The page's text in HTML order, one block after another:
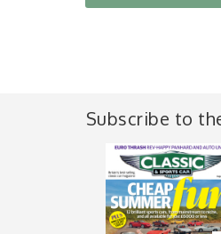
Subscribe to